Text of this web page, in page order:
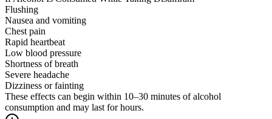
Flushing
Nausea and vomiting
Chest pain
Rapid heartbeat
Low blood pressure
Shortness of breath
Severe headache
Dizziness or fainting
These effects can begin within 10–30 minutes of alcohol
consumption and may last for hours.